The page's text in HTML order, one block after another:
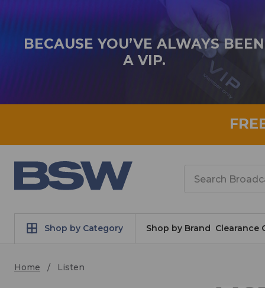
BECAUSE YOU’VE ALWAYS BEEN
A VIP.
Shop by Category Shop by Brand Clearance
Home Listen